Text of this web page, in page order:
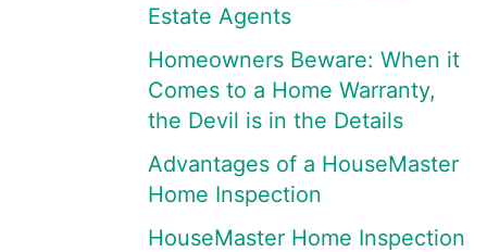
Estate Agents
Homeowners Beware: When it
Comes to a Home Warranty,
the Devil is in the Details
Advantages of a HouseMaster
Home Inspection
HouseMaster Home Inspection